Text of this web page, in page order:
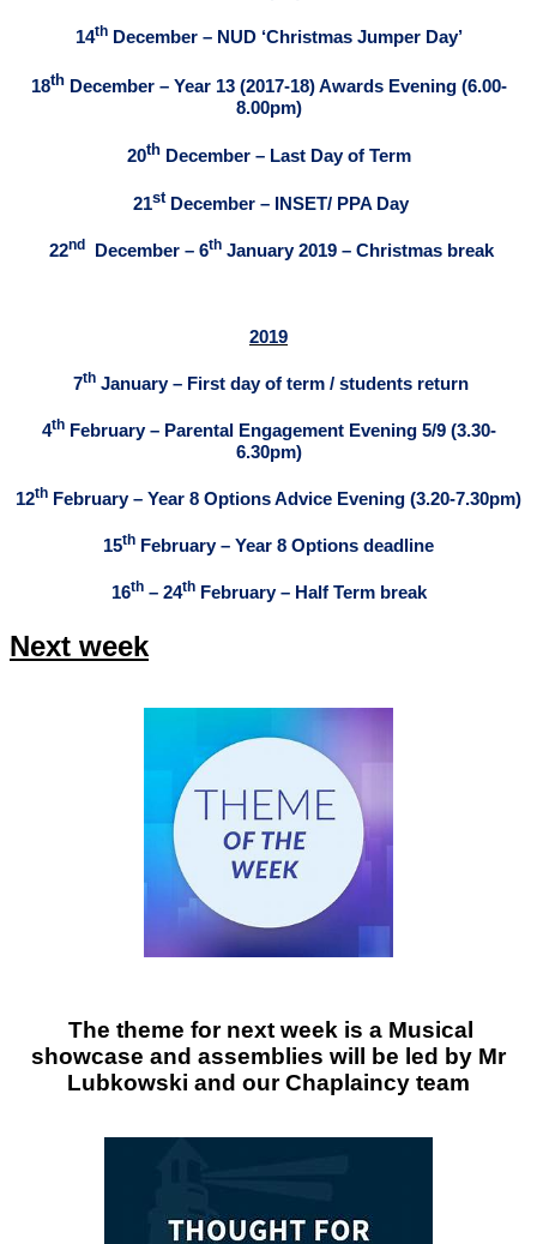
14thDecember – NUD ‘Christmas Jumper Day’
18thDecember – Year 13 (2017-18) Awards Evening (6.00-
8.00pm)
20thDecember – Last Day of Term
21stDecember – INSET/ PPA Day
22ndDecember – 6thJanuary 2019 – Christmas break
2019
7th January – First day of term / students return
4thFebruary – Parental Engagement Evening 5/9 (3.30-
6.30pm)
12th February – Year 8 Options Advice Evening (3.20-7.30pm)
15th February – Year 8 Options deadline
16th– 24thFebruary – Half Term break
Next week
The theme for next week is a Musical
showcase and assemblies will be led by Mr
Lubkowski and our Chaplaincy team